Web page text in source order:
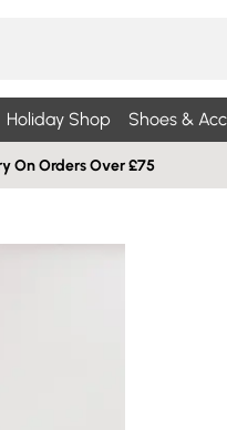
Holiday Shop Shoes &
On Orders Over £75